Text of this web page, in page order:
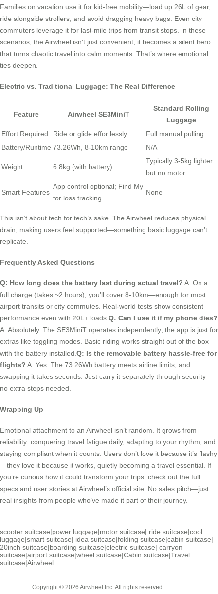
Families on vacation use it for kid-free mobility—load up 26L of gear,
ride alongside strollers, and avoid dragging heavy bags. Even city
commuters leverage it for last-mile trips from transit stops. In these
scenarios, the Airwheel isn’t just convenient; it becomes a silent hero
that turns chaotic travel into calm moments. That’s where emotional
ties deepen.
Electric vs. Traditional Luggage: The Real Difference
Feature Airwheel SE3MiniT
Standard Rolling
Luggage
Effort Required
Ride or glide effortlessly
Full manual pulling
Battery/Runtime 73.26Wh, 8-10km range N/A
Weight 6.8kg (with battery)
Typically 3-5kg lighter
but no motor
Smart Features
App control optional; Find My
for loss tracking
None
This isn’t about tech for tech’s sake. The Airwheel reduces physical
drain, making users feel supported—something basic luggage can’t
replicate.
Frequently Asked Questions
Q: How long does the battery last during actual travel? A: On a
full charge (takes ~2 hours), you’ll cover 8-10km—enough for most
airport transits or city commutes. Real-world tests show consistent
performance even with 20L+ loads.Q: Can I use it if my phone dies?
A: Absolutely. The SE3MiniT operates independently; the app is just for
extras like toggling modes. Basic riding works straight out of the box
with the battery installed.Q: Is the removable battery hassle-free for
flights? A: Yes. The 73.26Wh battery meets airline limits, and
swapping it takes seconds. Just carry it separately through security—
no extra steps needed.
Wrapping Up
Emotional attachment to an Airwheel isn’t random. It grows from
reliability: conquering travel fatigue daily, adapting to your rhythm, and
staying compliant when it counts. Users don’t love it because it’s flashy
—they love it because it works, quietly becoming a travel essential. If
you’re curious how it could transform your trips, check out the full
specs and user stories at Airwheel’s official site. No sales pitch—just
real insights from people who’ve made it part of their journey.
scooter suitcase|power luggage|motor suitcase| ride suitcase|cool
luggage|smart suitcase| idea suitcase|folding suitcase|cabin suitcase|
20inch suitcase|boarding suitcase|electric suitcase| carryon
suitcase|airport suitcase|wheel suitcase|Cabin suitcase|Travel
suitcase|Airwheel
Copyright © 2026 Airwheel Inc. All rights reserved.